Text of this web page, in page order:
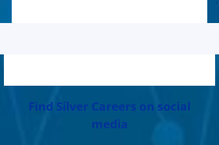
Find Silver Careers on social
media